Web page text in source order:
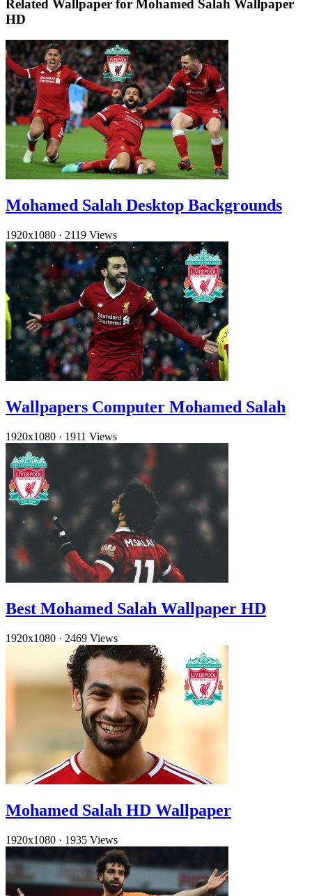
Related Wallpaper for Mohamed Salah Wallpaper
HD
Mohamed Salah Desktop Backgrounds
1920x1080 · 2119 Views
Wallpapers Computer Mohamed Salah
1920x1080 · 1911 Views
Best Mohamed Salah Wallpaper HD
1920x1080 · 2469 Views
Mohamed Salah HD Wallpaper
1920x1080 · 1935 Views